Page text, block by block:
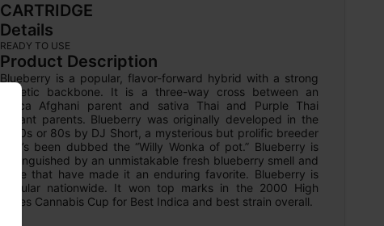
CARTRIDGE
Details
READY TO USE
Product Description
Blueberry is a popular, flavor-forward hybrid with a strong
genetic backbone. It is a three-way cross between an
indica Afghani parent and sativa Thai and Purple Thai
variant parents. Blueberry was originally developed in the
1970s or 80s by DJ Short, a mysterious but prolific breeder
who’s been dubbed the “Willy Wonka of pot.” Blueberry is
distinguished by an unmistakable fresh blueberry smell and
taste that have made it an enduring favorite. Blueberry is
popular nationwide. It won top marks in the 2000 High
Times Cannabis Cup for Best Indica and best strain overall.